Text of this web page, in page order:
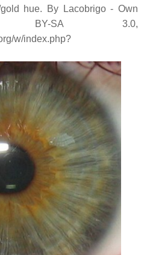
hue. By Lacobrigo - Own
SA 3.0,
w/index.php?